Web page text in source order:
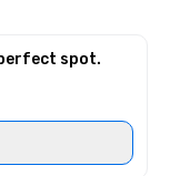
spot.